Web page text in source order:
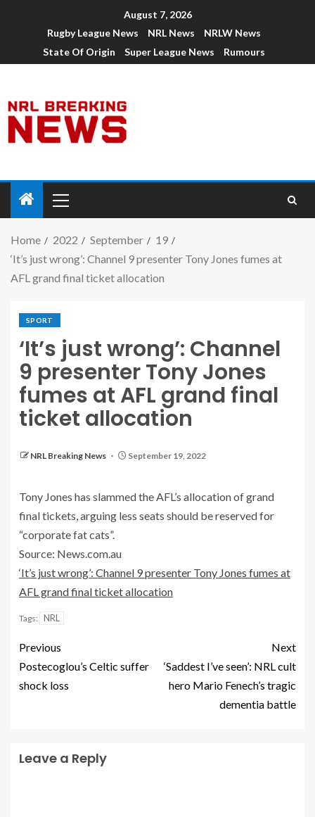
August 7, 2026
Rugby League News
NRL News
NRLW News
State Of Origin
Super League News Rumours
Home 2022 September
19
‘It’s just wrong’: Channel 9 presenter Tony Jones fumes at
AFL grand final ticket allocation
SPORT
‘It’s just wrong’: Channel
9 presenter Tony Jones
fumes at AFL grand final
ticket allocation
NRL Breaking News September 19, 2022
Tony Jones has slammed the AFL’s allocation of grand
final tickets, arguing less seats should be reserved for
“corporate fat cats”.
Source: News.com.au
‘It’s just wrong’: Channel 9 presenter Tony Jones fumes at
AFL grand final ticket allocation
Tags: NRL
Previous
Postecoglou’s Celtic suffer
shock loss
Next
‘Saddest I’ve seen’: NRL cult
hero Mario Fenech’s tragic
dementia battle
Leave a Reply